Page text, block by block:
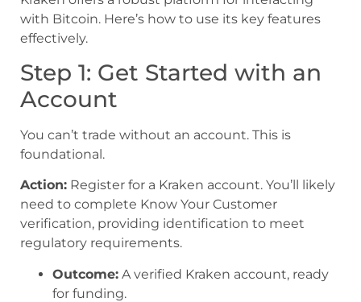
with Bitcoin. Here’s how to use its key features
effectively.
Step 1: Get Started with an
Account
You can’t trade without an account. This is
foundational.
Action: Register for a Kraken account. You’ll likely
need to complete Know Your Customer
verification, providing identification to meet
regulatory requirements.
Outcome: A verified Kraken account, ready
for funding.